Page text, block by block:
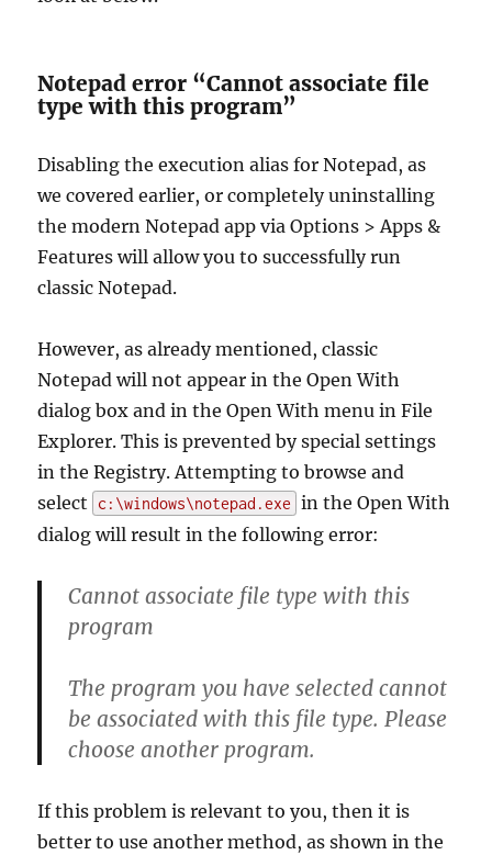
Notepad error “Cannot associate file
type with this program”
Disabling the execution alias for Notepad, as
we covered earlier, or completely uninstalling
the modern Notepad app via Options > Apps &
Features will allow you to successfully run
classic Notepad.
However, as already mentioned, classic
Notepad will not appear in the Open With
dialog box and in the Open With menu in File
Explorer. This is prevented by special settings
in the Registry. Attempting to browse and
select
c:\windows\notepad.exe in the Open With
dialog will result in the following error:
Cannot associate file type with this
program
The program you have selected cannot
be associated with this file type. Please
choose another program.
If this problem is relevant to you, then it is
better to use another method, as shown in the